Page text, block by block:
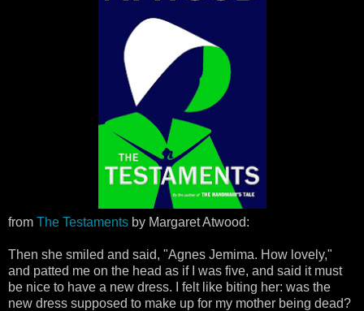
from The Testaments by Margaret Atwood:
Then she smiled and said, "Agnes Jemima. How lovely,"
and patted me on the head as if I was five, and said it must
be nice to have a new dress. I felt like biting her: was the
new dress supposed to make up for my mother being dead?